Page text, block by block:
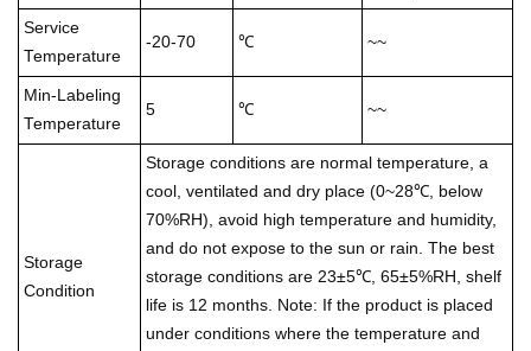
Service
Temperature
-20-70 ℃ ~~
Min-Labeling
Temperature
5 ℃ ~~
Storage
Condition
Storage conditions are normal temperature, a
cool, ventilated and dry place (0~28℃, below
70%RH), avoid high temperature and humidity,
and do not expose to the sun or rain. The best
storage conditions are 23±5℃, 65±5%RH, shelf
life is 12 months. Note: If the product is placed
under conditions where the temperature and